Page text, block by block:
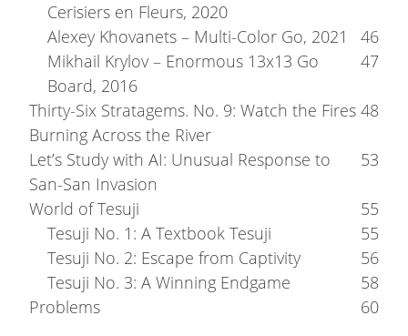
Cerisiers en Fleurs, 2020
Alexey Khovanets – Multi-Color Go, 2021
46
Mikhail Krylov – Enormous 13x13 Go
Board, 2016
47
Thirty-Six Stratagems. No. 9: Watch the Fires
Burning Across the River
48
Let’s Study with AI: Unusual Response to
San-San Invasion
53
World of Tesuji
55
Tesuji No. 1: A Textbook Tesuji
55
Tesuji No. 2: Escape from Captivity
56
Tesuji No. 3: A Winning Endgame
58
Problems
60